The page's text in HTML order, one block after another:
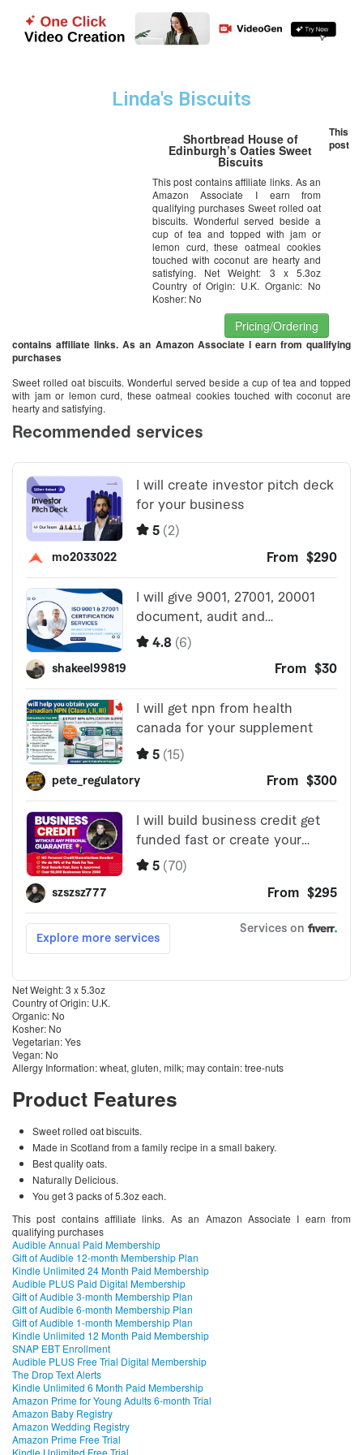
Linda's Biscuits
Shortbread House of
Edinburgh’s Oaties Sweet
Biscuits
This post contains affiliate links. As an
Amazon Associate I earn from
qualifying purchases Sweet rolled oat
biscuits. Wonderful served beside a
cup of tea and topped with jam or
lemon curd, these oatmeal cookies
touched with coconut are hearty and
satisfying. Net Weight: 3 x 5.3oz
Country of Origin: U.K. Organic: No
Kosher: No
Pricing/Ordering
This
post
contains affiliate links. As an Amazon Associate I earn from qualifying
purchases
Sweet rolled oat biscuits. Wonderful served beside a cup of tea and topped
with jam or lemon curd, these oatmeal cookies touched with coconut are
hearty and satisfying.
Net Weight: 3 x 5.3oz
Country of Origin: U.K.
Organic: No
Kosher: No
Vegetarian: Yes
Vegan: No
Allergy Information: wheat, gluten, milk; may contain: tree-nuts
Product Features
Sweet rolled oat biscuits.
Made in Scotland from a family recipe in a small bakery.
Best quality oats.
Naturally Delicious.
You get 3 packs of 5.3oz each.
This post contains affiliate links. As an Amazon Associate I earn from
qualifying purchases
Audible Annual Paid Membership
Gift of Audible 12-month Membership Plan
Kindle Unlimited 24 Month Paid Membership
Audible PLUS Paid Digital Membership
Gift of Audible 3-month Membership Plan
Gift of Audible 6-month Membership Plan
Gift of Audible 1-month Membership Plan
Kindle Unlimited 12 Month Paid Membership
SNAP EBT Enrollment
Audible PLUS Free Trial Digital Membership
The Drop Text Alerts
Kindle Unlimited 6 Month Paid Membership
Amazon Prime for Young Adults 6-month Trial
Amazon Baby Registry
Amazon Wedding Registry
Amazon Prime Free Trial